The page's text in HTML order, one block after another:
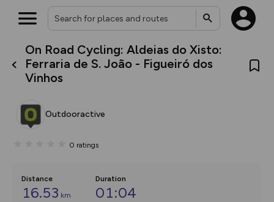
On Road Cycling: Aldeias do Xisto:
Ferraria de S. João - Figueiró dos
Vinhos
Outdooractive
0 ratings
Distance
16.53 km
Duration
01:04
What’s new:
The new Map Selector is here!
collections, with more layers
map by toggling Pins and
Community Alerts.